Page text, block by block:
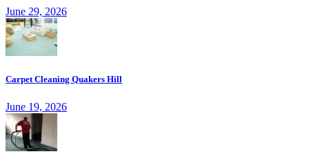
June 29, 2026
Carpet Cleaning Quakers Hill
June 19, 2026